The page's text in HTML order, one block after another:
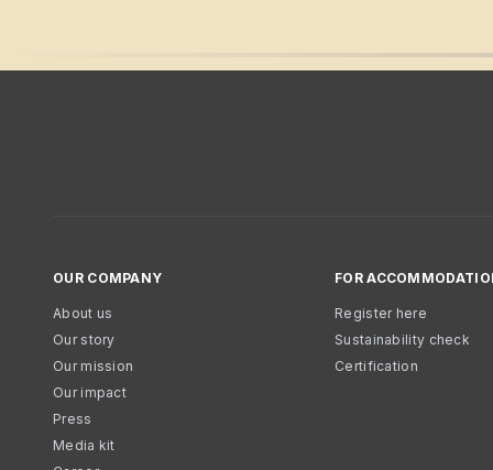
OUR COMPANY
About us
Our story
Our mission
Our impact
Press
Media kit
FOR
Register here
Sustainability check
Certification